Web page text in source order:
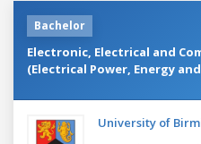
Bachelor
Electronic, Electrical and
(Electrical Power, Energy
University of